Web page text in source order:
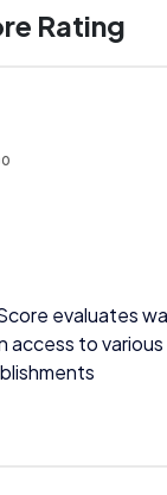
Rating
evaluates
access to